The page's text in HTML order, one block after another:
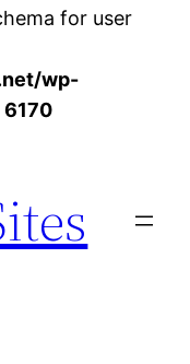
for user
wp-
6170